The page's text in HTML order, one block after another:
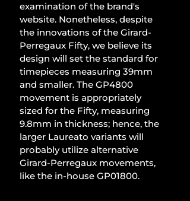
examination of the brand's
website. Nonetheless, despite
the innovations of the Girard-
Perregaux Fifty, we believe its
design will set the standard for
timepieces measuring 39mm
and smaller. The GP4800
movement is appropriately
sized for the Fifty, measuring
9.8mm in thickness; hence, the
larger Laureato variants will
probably utilize alternative
Girard-Perregaux movements,
like the in-house GP01800.